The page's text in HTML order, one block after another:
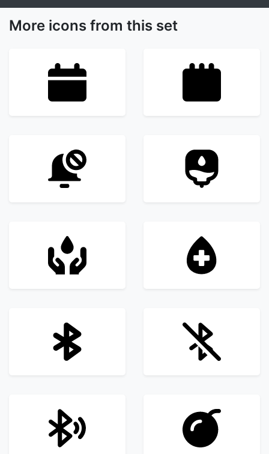
More icons from this set